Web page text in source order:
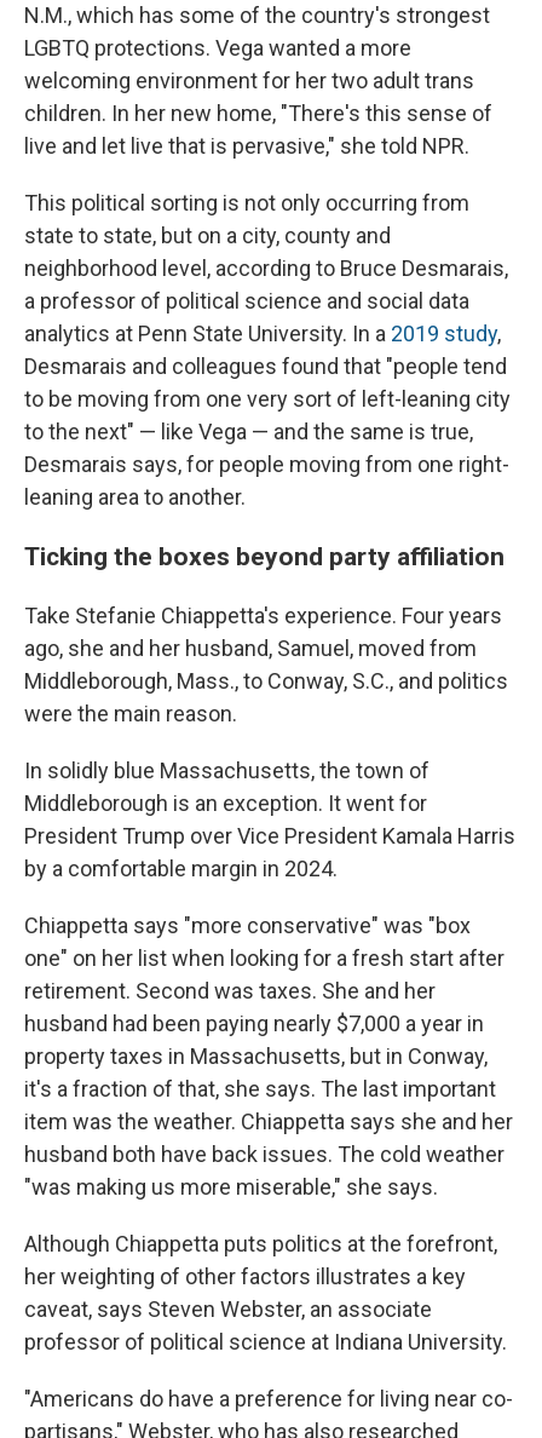
N.M., which has some of the country's strongest
LGBTQ protections. Vega wanted a more
welcoming environment for her two adult trans
children. In her new home, "There's this sense of
live and let live that is pervasive," she told NPR.
This political sorting is not only occurring from
state to state, but on a city, county and
neighborhood level, according to Bruce Desmarais,
a professor of political science and social data
analytics at Penn State University. In a 2019 study,
Desmarais and colleagues found that "people tend
to be moving from one very sort of left-leaning city
to the next" — like Vega — and the same is true,
Desmarais says, for people moving from one right-
leaning area to another.
Ticking the boxes beyond party affiliation
Take Stefanie Chiappetta's experience. Four years
ago, she and her husband, Samuel, moved from
Middleborough, Mass., to Conway, S.C., and politics
were the main reason.
In solidly blue Massachusetts, the town of
Middleborough is an exception. It went for
President Trump over Vice President Kamala Harris
by a comfortable margin in 2024.
Chiappetta says "more conservative" was "box
one" on her list when looking for a fresh start after
retirement. Second was taxes. She and her
husband had been paying nearly $7,000 a year in
property taxes in Massachusetts, but in Conway,
it's a fraction of that, she says. The last important
item was the weather. Chiappetta says she and her
husband both have back issues. The cold weather
"was making us more miserable," she says.
Although Chiappetta puts politics at the forefront,
her weighting of other factors illustrates a key
caveat, says Steven Webster, an associate
professor of political science at Indiana University.
"Americans do have a preference for living near co-
partisans," Webster, who has also researched